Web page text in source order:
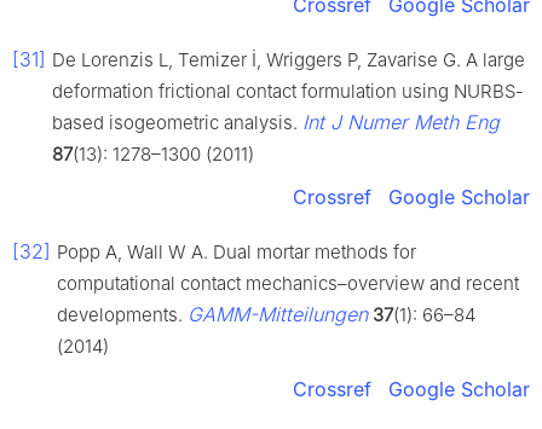
[31] De Lorenzis L, Temizer İ, Wriggers P, Zavarise G. A large
deformation frictional contact formulation using NURBS-
based isogeometric analysis. Int J Numer Meth Eng
87(13): 1278–1300 (2011)
Crossref Google Scholar
[32] Popp A, Wall W A. Dual mortar methods for
computational contact mechanics–overview and recent
developments. GAMM-Mitteilungen 37(1): 66–84
(2014)
Crossref Google Scholar